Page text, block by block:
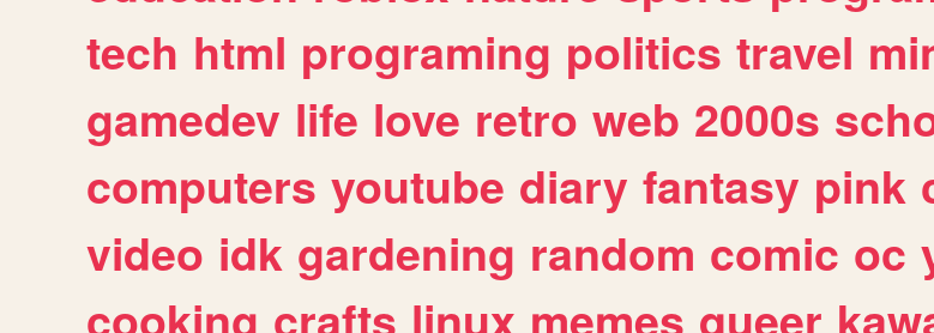
tech html programing politics travel
gamedev life love retro web 2000s
computers youtube diary fantasy pink
video idk gardening random comic oc
cooking crafts linux memes queer